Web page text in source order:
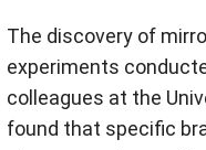
The discovery of
experiments
colleagues at the
found that specific